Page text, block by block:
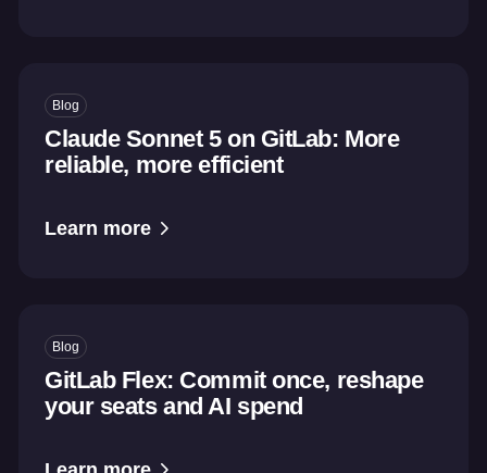
Blog
Claude Sonnet 5 on GitLab: More
reliable, more efficient
Learn more
Blog
GitLab Flex: Commit once, reshape
your seats and AI spend